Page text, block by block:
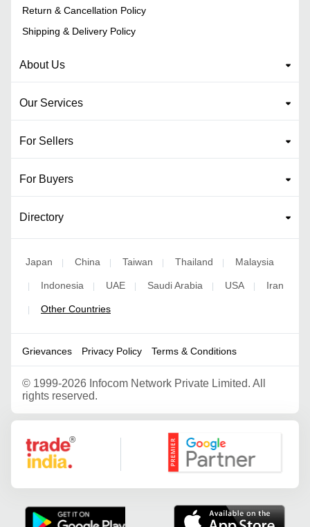
Return & Cancellation Policy
Shipping & Delivery Policy
About Us
Our Services
For Sellers
For Buyers
Directory
Japan | China | Taiwan | Thailand | Malaysia
| Indonesia | UAE | Saudi Arabia | USA | Iran
| Other Countries
Grievances Privacy Policy Terms & Conditions
© 1999-2026 Infocom Network Private Limited. All
rights reserved.
Google Partner